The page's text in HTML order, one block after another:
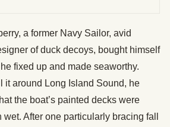
a former Navy Sailor, avid
of duck decoys, bought himself
fixed up and made seaworthy.
it around Long Island Sound, he
the boat’s painted decks were
After one particularly bracing fall